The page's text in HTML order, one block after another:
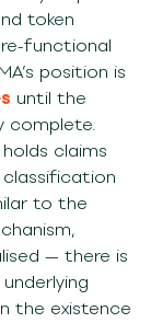
token
functional
position is
until the
complete.
claims
to the
— there is
the existence